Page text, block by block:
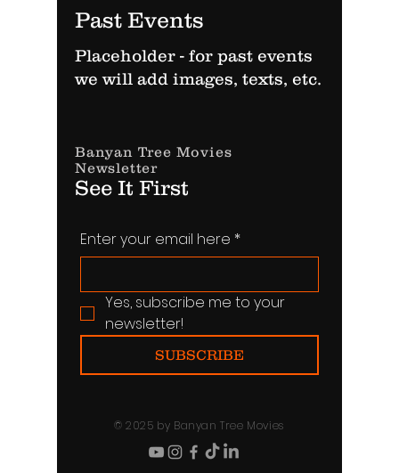
Past Events
Placeholder - for past events
we will add images, texts, etc.
Banyan Tree Movies
Newsletter
See It First
Enter your email here *
Yes, subscribe me to your
newsletter!
SUBSCRIBE
© 2025 by Banyan Tree Movies